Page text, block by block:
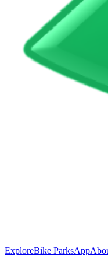
ExploreBike ParksApp